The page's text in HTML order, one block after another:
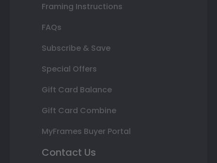
Framing Instructions
FAQs
Subscribe & Save
Special Offers
Gift Card Balance
Gift Card Combine
MyFrames Buyer Portal
Contact Us